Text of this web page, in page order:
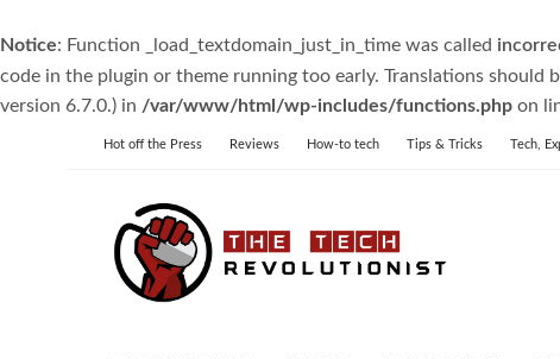
Notice: Function _load_textdomain_just_in_time was called
code in the plugin or theme running too early. Translations should
version 6.7.0.) in /var/www/html/wp-includes/functions.php on
Hot off the Press Reviews How-to tech Tips & Tricks Tech,